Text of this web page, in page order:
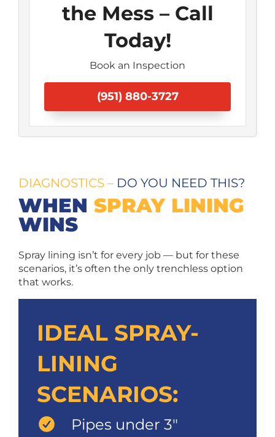
the Mess – Call
Today!
Book an Inspection
(951) 880-3727
WHEN SPRAY LINING
WINS
DIAGNOSTICS – DO YOU NEED THIS?
Spray lining isn’t for every job — but for these
scenarios, it’s often the only trenchless option
that works.
IDEAL SPRAY-
LINING
SCENARIOS:
Pipes under 3″